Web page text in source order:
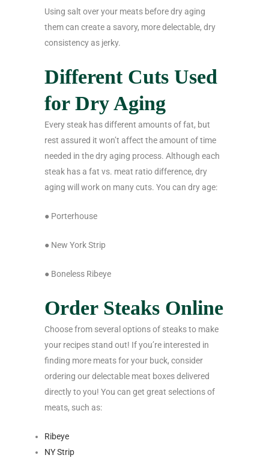
Using salt over your meats before dry aging
them can create a savory, more delectable, dry
consistency as jerky.
Different Cuts Used
for Dry Aging
Every steak has different amounts of fat, but
rest assured it won’t affect the amount of time
needed in the dry aging process. Although each
steak has a fat vs. meat ratio difference, dry
aging will work on many cuts. You can dry age:
● Porterhouse
● New York Strip
● Boneless Ribeye
Order Steaks Online
Choose from several options of steaks to make
your recipes stand out! If you’re interested in
finding more meats for your buck, consider
ordering our delectable meat boxes delivered
directly to you! You can get great selections of
meats, such as:
Ribeye
NY Strip